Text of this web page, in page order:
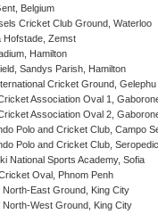
Belgium
Cricket Club Ground, Waterloo
Hofstade, Zemst
Hamilton
Sandys Parish, Hamilton
Cricket Ground, Gelephu
Association Oval 1,
Association Oval 2,
Polo and Cricket Club, Campo
Polo and Cricket Club,
National Sports Academy, Sofia
Oval, Phnom Penh
North-East Ground, King City
North-West Ground, King City